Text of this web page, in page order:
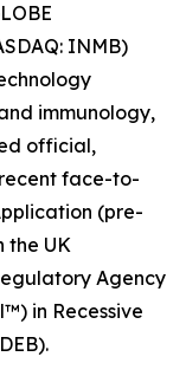
INMB)
immunology,
official,
face-to-
(pre-
the UK
Agency
in Recessive